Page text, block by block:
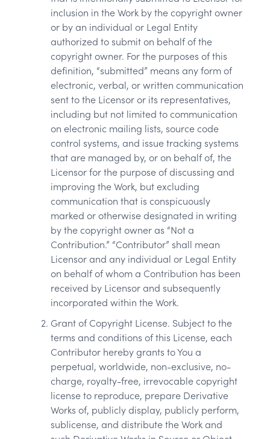
inclusion in the Work by the copyright owner
or by an individual or Legal Entity
authorized to submit on behalf of the
copyright owner. For the purposes of this
definition, “submitted” means any form of
electronic, verbal, or written communication
sent to the Licensor or its representatives,
including but not limited to communication
on electronic mailing lists, source code
control systems, and issue tracking systems
that are managed by, or on behalf of, the
Licensor for the purpose of discussing and
improving the Work, but excluding
communication that is conspicuously
marked or otherwise designated in writing
by the copyright owner as “Not a
Contribution.” “Contributor” shall mean
Licensor and any individual or Legal Entity
on behalf of whom a Contribution has been
received by Licensor and subsequently
incorporated within the Work.
Grant of Copyright License. Subject to the
terms and conditions of this License, each
Contributor hereby grants to You a
perpetual, worldwide, non-exclusive, no-
charge, royalty-free, irrevocable copyright
license to reproduce, prepare Derivative
Works of, publicly display, publicly perform,
sublicense, and distribute the Work and